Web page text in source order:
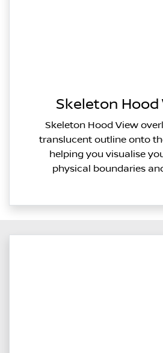
Skeleton Hood
Skeleton Hood View
translucent outline onto
helping you visualise
physical boundaries